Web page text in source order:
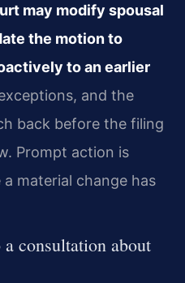
may modify spousal
the motion to
to an earlier
and the
back before the filing
Prompt action is
material change has
consultation about